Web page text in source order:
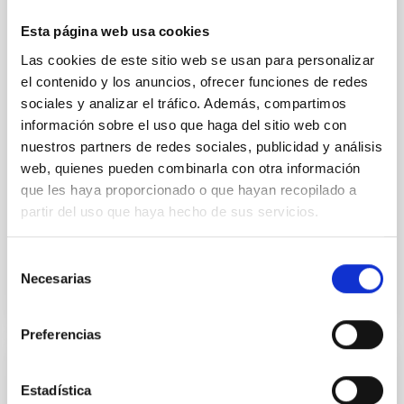
Esta página web usa cookies
Las cookies de este sitio web se usan para personalizar
el contenido y los anuncios, ofrecer funciones de redes
sociales y analizar el tráfico. Además, compartimos
información sobre el uso que haga del sitio web con
nuestros partners de redes sociales, publicidad y análisis
web, quienes pueden combinarla con otra información
que les haya proporcionado o que hayan recopilado a
partir del uso que haya hecho de sus servicios.
Necesarias
Preferencias
Estadística
Young exoplanets provide vital insights into the early
dynamical and atmospheric evolution of planetary
systems. Many multi-planet systems younger than
100 Myr exhibit mean-motion resonances, probably
established through convergent disk migration. Over
time, however, these resonant chains are often
disrupted, mirroring the Nice model proposed for
Wang, Mu-Tian et al.
Advertised on: